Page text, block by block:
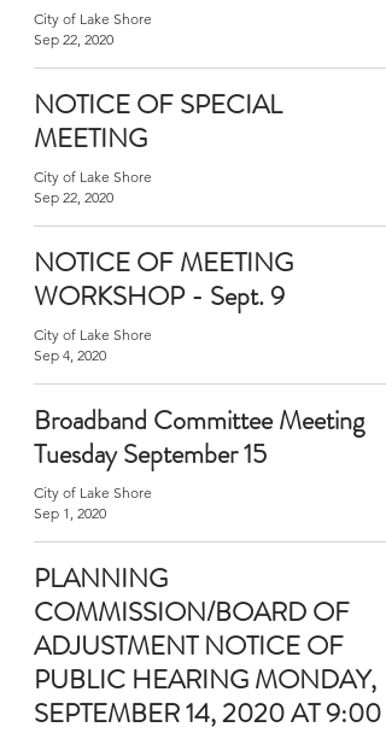
City of Lake Shore
Sep 22, 2020
NOTICE OF SPECIAL
MEETING
City of Lake Shore
Sep 22, 2020
NOTICE OF MEETING
WORKSHOP - Sept. 9
City of Lake Shore
Sep 4, 2020
Broadband Committee Meeting
Tuesday September 15
City of Lake Shore
Sep 1, 2020
PLANNING
COMMISSION/BOARD OF
ADJUSTMENT NOTICE OF
PUBLIC HEARING MONDAY,
SEPTEMBER 14, 2020 AT 9:00